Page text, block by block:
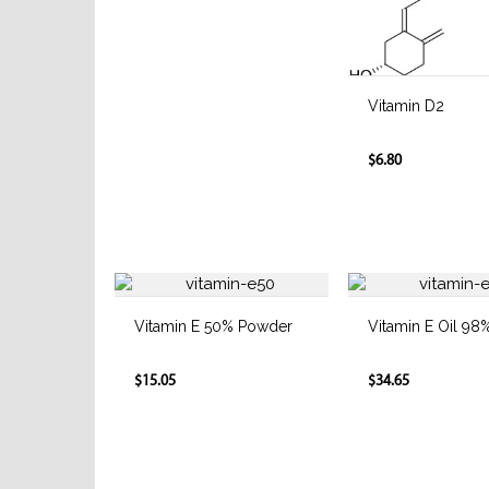
Vitamin D2
$6.80
Vitamin E 50% Powder
$15.05
Vitamin E Oil
$34.65